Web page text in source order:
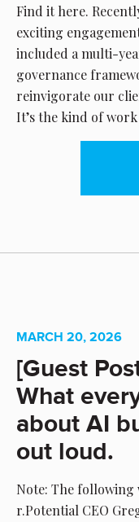
Find it here.
exciting
included a multi-
governance
reinvigorate our
It’s the kind of
MARCH 20, 2026
[Guest
What
about AI
out loud.
Note: The
r.Potential CEO